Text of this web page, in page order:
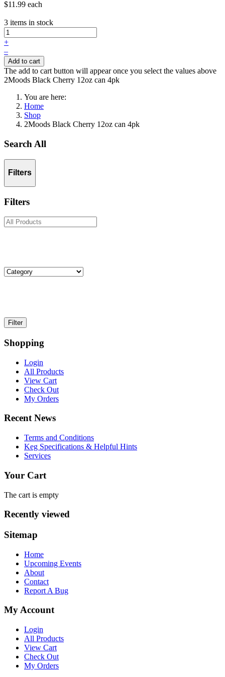
$11.99 each
3 items in stock
+
–
Add to cart
The add to cart button will appear once you select the values above
2Moods Black Cherry 12oz can 4pk
You are here:
Home
Shop
2Moods Black Cherry 12oz can 4pk
Search All
Filters
Filters
Shopping
Login
All Products
View Cart
Check Out
My Orders
Recent News
Terms and Conditions
Keg Specifications & Helpful Hints
Services
Your Cart
The cart is empty
Recently viewed
Sitemap
Home
Upcoming Events
About
Contact
Report A Bug
My Account
Login
All Products
View Cart
Check Out
My Orders